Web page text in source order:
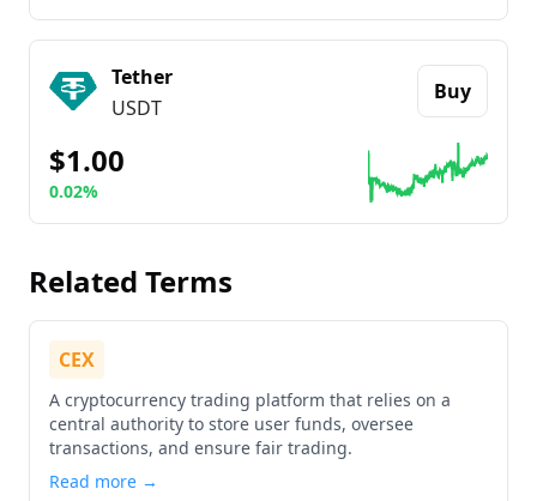
Go to details aboutEthereum
Tether
USDT
Buy
$1.00
0.02%
Related Terms
CEX
A cryptocurrency trading platform that relies on a
central authority to store user funds, oversee
transactions, and ensure fair trading.
Read more →